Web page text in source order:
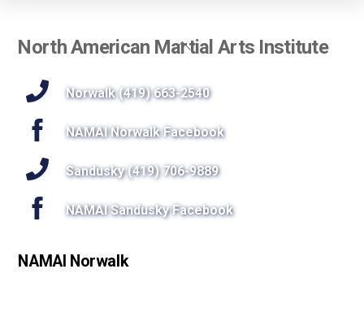
Back
Top
North American Martial Arts Institute
Norwalk (419) 663-2540
NAMAI Norwalk Facebook
Sandusky (419) 706-9889
NAMAI Sandusky Facebook
NAMAI Norwalk